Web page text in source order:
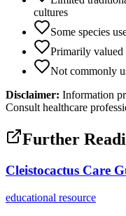
cultures
Some species
Primarily valued
Not commonly
Disclaimer: Information
Consult healthcare
Further
Cleistocactus Care
educational resource